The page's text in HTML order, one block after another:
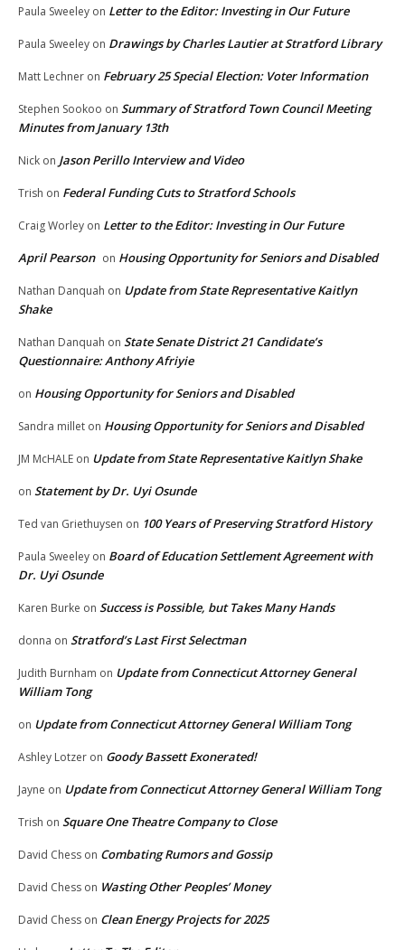
Paula Sweeley on Letter to the Editor: Investing in Our Future
Paula Sweeley on Drawings by Charles Lautier at Stratford Library
Matt Lechner on February 25 Special Election: Voter Information
Stephen Sookoo on Summary of Stratford Town Council Meeting
Minutes from January 13th
Nick on Jason Perillo Interview and Video
Trish on Federal Funding Cuts to Stratford Schools
Craig Worley on Letter to the Editor: Investing in Our Future
April Pearson on Housing Opportunity for Seniors and Disabled
Nathan Danquah on Update from State Representative Kaitlyn
Shake
Nathan Danquah on State Senate District 21 Candidate’s
Questionnaire: Anthony Afriyie
on Housing Opportunity for Seniors and Disabled
Sandra millet on Housing Opportunity for Seniors and Disabled
JM McHALE on Update from State Representative Kaitlyn Shake
on Statement by Dr. Uyi Osunde
Ted van Griethuysen on 100 Years of Preserving Stratford History
Paula Sweeley on Board of Education Settlement Agreement with
Dr. Uyi Osunde
Karen Burke on Success is Possible, but Takes Many Hands
donna on Stratford’s Last First Selectman
Judith Burnham on Update from Connecticut Attorney General
William Tong
on Update from Connecticut Attorney General William Tong
Ashley Lotzer on Goody Bassett Exonerated!
Jayne on Update from Connecticut Attorney General William Tong
Trish on Square One Theatre Company to Close
David Chess on Combating Rumors and Gossip
David Chess on Wasting Other Peoples’ Money
David Chess on Clean Energy Projects for 2025